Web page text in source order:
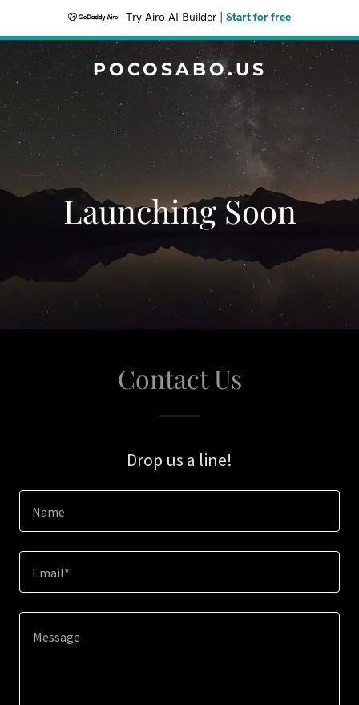
Try Airo AI Builder Start for free
POCOSABO.US
Launching Soon
Contact Us
Drop us a line!
Name
Email*